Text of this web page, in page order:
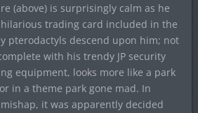
(above) is surprisingly calm as he
trading card included in the
pterodactyls descend upon him; not
with his trendy JP security
equipment, looks more like a park
in a theme park gone mad. In
it was apparently decided